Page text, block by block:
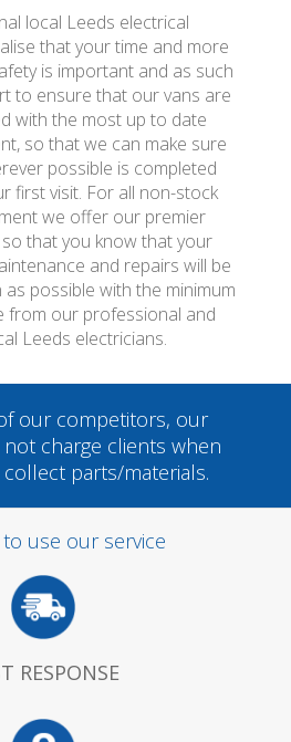
local Leeds electrical
that your time and more
is important and as such
to ensure that our vans are
with the most up to date
so that we can make sure
possible is completed
first visit. For all non-stock
we offer our premier
that you know that your
and repairs will be
possible with the minimum
from our professional and
Leeds electricians.
our competitors, our
charge clients when
collect parts/materials.
to use our service
RESPONSE